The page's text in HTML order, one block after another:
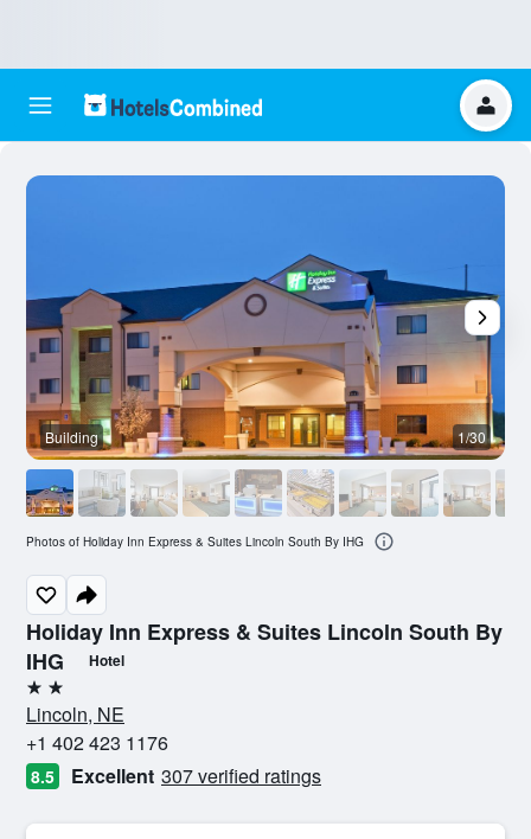
Holiday Inn Express & Suites Lincoln South By
IHG
Hotel
2 stars
Lincoln, NE
+1 402 423 1176
8.5 Excellent 307 verified ratings
Building 1/30
Photos of Holiday Inn Express & Suites Lincoln South By IHG